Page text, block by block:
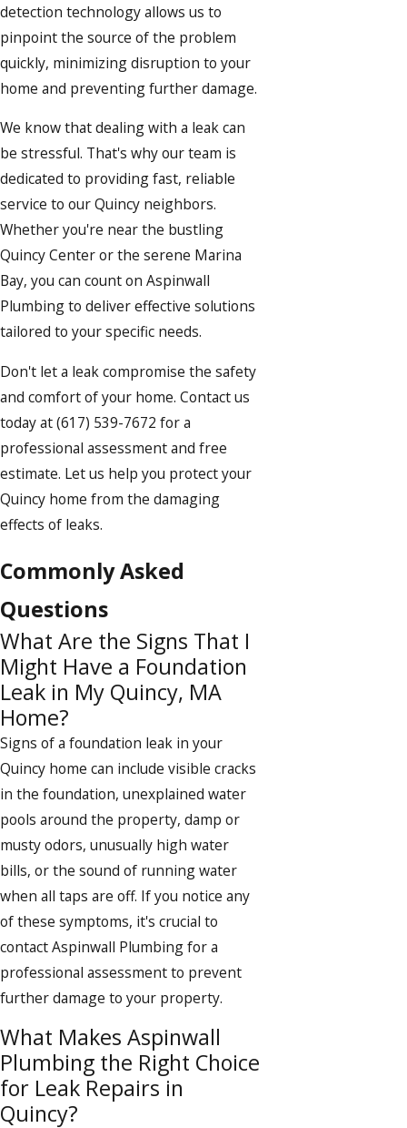
detection technology allows us to
pinpoint the source of the problem
quickly, minimizing disruption to your
home and preventing further damage.
We know that dealing with a leak can
be stressful. That's why our team is
dedicated to providing fast, reliable
service to our Quincy neighbors.
Whether you're near the bustling
Quincy Center or the serene Marina
Bay, you can count on Aspinwall
Plumbing to deliver effective solutions
tailored to your specific needs.
Don't let a leak compromise the safety
and comfort of your home. Contact us
today at(617) 539-7672 for a
professional assessment and free
estimate. Let us help you protect your
Quincy home from the damaging
effects of leaks.
Commonly Asked
Questions
What Are the Signs That I
Might Have a Foundation
Leak in My Quincy, MA
Home?
Signs of a foundation leak in your
Quincy home can include visible cracks
in the foundation, unexplained water
pools around the property, damp or
musty odors, unusually high water
bills, or the sound of running water
when all taps are off. If you notice any
of these symptoms, it's crucial to
contact Aspinwall Plumbing for a
professional assessment to prevent
further damage to your property.
What Makes Aspinwall
Plumbing the Right Choice
for Leak Repairs in
Quincy?